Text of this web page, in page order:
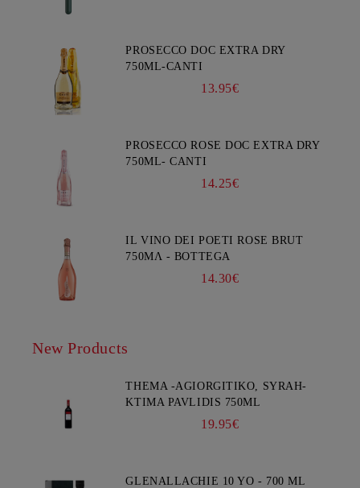
PROSECCO DOC EXTRA DRY
750ML-CANTI
13.95€
PROSECCO ROSE DOC EXTRA DRY
750ML- CANTI
14.25€
IL VINO DEI POETI ROSE BRUT
750ΜΛ - BOTTEGA
14.30€
New Products
THEMA -AGIORGITIKO, SYRAH-
KTIMA PAVLIDIS 750ML
19.95€
GLENALLACHIE 10 YO - 700 ML